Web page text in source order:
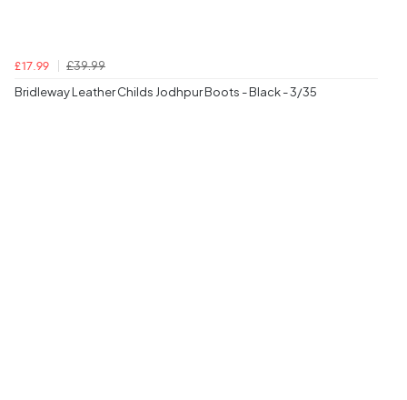
£17.99
£39.99
Bridleway Leather Childs Jodhpur Boots - Black - 3/35